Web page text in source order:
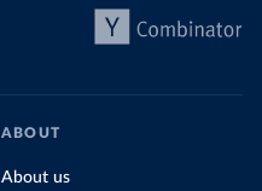
ABOUT
About us